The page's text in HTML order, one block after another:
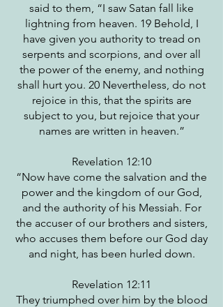
said to them, “I saw Satan fall like
lightning from heaven. 19 Behold, I
have given you authority to tread on
serpents and scorpions, and over all
the power of the enemy, and nothing
shall hurt you. 20 Nevertheless, do not
rejoice in this, that the spirits are
subject to you, but rejoice that your
names are written in heaven.”
Revelation 12:10
“Now have come the salvation and the
power and the kingdom of our God,
and the authority of his Messiah. For
the accuser of our brothers and sisters,
who accuses them before our God day
and night, has been hurled down.
Revelation 12:11
They triumphed over him by the blood